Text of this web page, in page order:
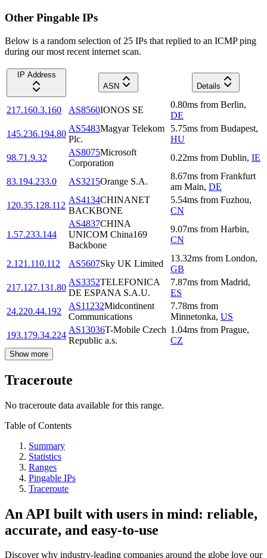
Other Pingable IPs
Below is a random selection of 25 IPs that replied to an ICMP ping
during our most recent internet scan.
IP Address
ASN
Details
217.160.3.160 AS8560IONOS SE
0.80ms from Berlin,
DE
145.236.194.80
AS5483Magyar Telekom
Plc.
5.75ms from Budapest,
HU
98.71.9.32
AS8075Microsoft
Corporation
0.22ms from Dublin, IE
83.194.233.0 AS3215Orange S.A.
8.67ms from Frankfurt
am Main, DE
120.35.128.112
AS4134CHINANET
BACKBONE
5.54ms from Fuzhou,
CN
1.57.233.144
AS4837CHINA
UNICOM China169
Backbone
9.07ms from Harbin,
CN
2.121.110.112 AS5607Sky UK Limited
13.32ms from London,
GB
217.127.131.80
AS3352TELEFONICA
DE ESPANA S.A.U.
7.87ms from Madrid,
ES
24.220.44.192
AS11232Midcontinent
Communications
7.78ms from
Minnetonka, US
193.179.34.224
AS13036T-Mobile Czech
Republic a.s.
1.04ms from Prague,
CZ
Show more
Traceroute
No traceroute data available for this range.
Table of Contents
Summary
Statistics
Ranges
Pingable IPs
Traceroute
An API built with users in mind: reliable,
accurate, and easy-to-use
Discover why industry-leading companies around the globe love our